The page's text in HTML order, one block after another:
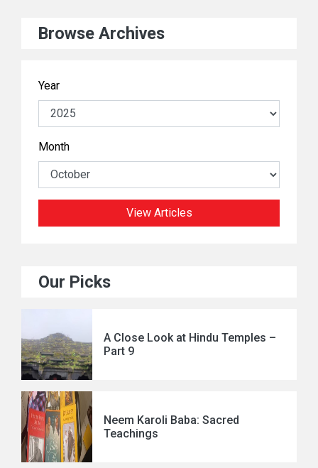
Browse Archives
Year
Month
View Articles
Our Picks
A Close Look at Hindu Temples –
Part 9
Neem Karoli Baba: Sacred
Teachings